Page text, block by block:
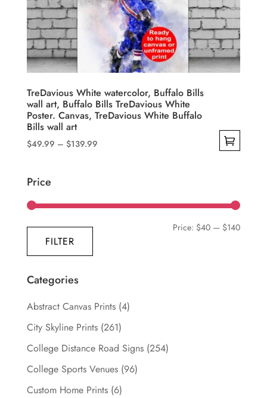
may
be
chosen
on
the
product
page
TreDavious White watercolor, Buffalo Bills
wall art, Buffalo Bills TreDavious White
Poster. Canvas, TreDavious White Buffalo
Bills wall art
$49.99 – $139.99Price
product
multiple
options
be
chosen
product
page
Price
Min
Max
FILTER
Price: $40 — $140
Categories
Abstract Canvas Prints (4)
City Skyline Prints (261)
College Distance Road Signs (254)
College Sports Venues (96)
Custom Home Prints (6)